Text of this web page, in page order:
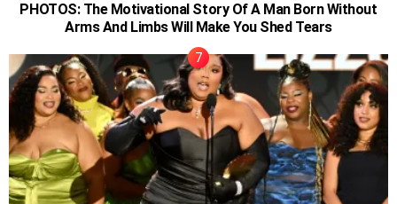
PHOTOS: The Motivational Story Of A Man Born Without
Arms And Limbs Will Make You Shed Tears